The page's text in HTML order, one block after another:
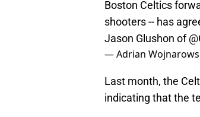
Boston Celtics
shooters -- has
Jason Glushon of
— Adrian
Last month, the
indicating that the